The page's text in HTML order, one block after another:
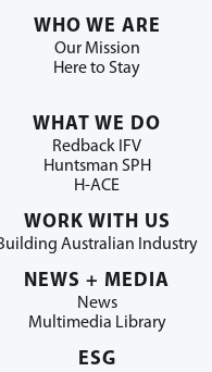
WHO WE ARE
Our Mission
Here to Stay
WHAT WE DO
Redback IFV
Huntsman SPH
H-ACE
WORK WITH US
Australian Industry
NEWS + MEDIA
News
Multimedia Library
ESG